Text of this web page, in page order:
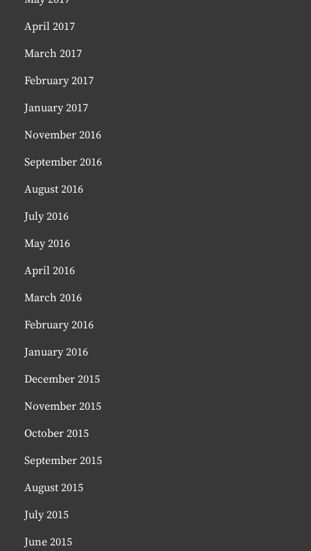
April 2017
March 2017
February 2017
January 2017
November 2016
September 2016
August 2016
July 2016
May 2016
April 2016
March 2016
February 2016
January 2016
December 2015
November 2015
October 2015
September 2015
August 2015
July 2015
June 2015